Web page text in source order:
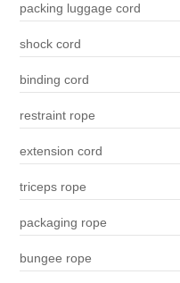
packing luggage cord
shock cord
binding cord
restraint rope
extension cord
triceps rope
packaging rope
bungee rope